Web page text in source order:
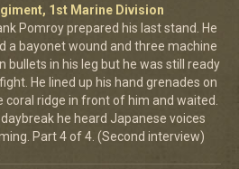
1st Marine Division
Pomroy prepared his last stand. He
a bayonet wound and three machine
bullets in his leg but he was still ready
He lined up his hand grenades on
coral ridge in front of him and waited.
he heard Japanese voices
Part 4 of 4. (Second interview)